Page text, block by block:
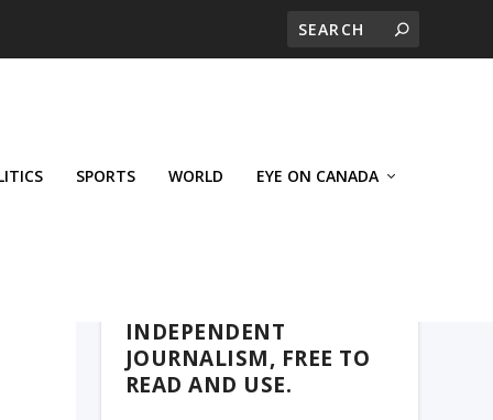
SPORTS WORLD EYE ON CANADA
INDEPENDENT
JOURNALISM, FREE TO
READ AND USE.